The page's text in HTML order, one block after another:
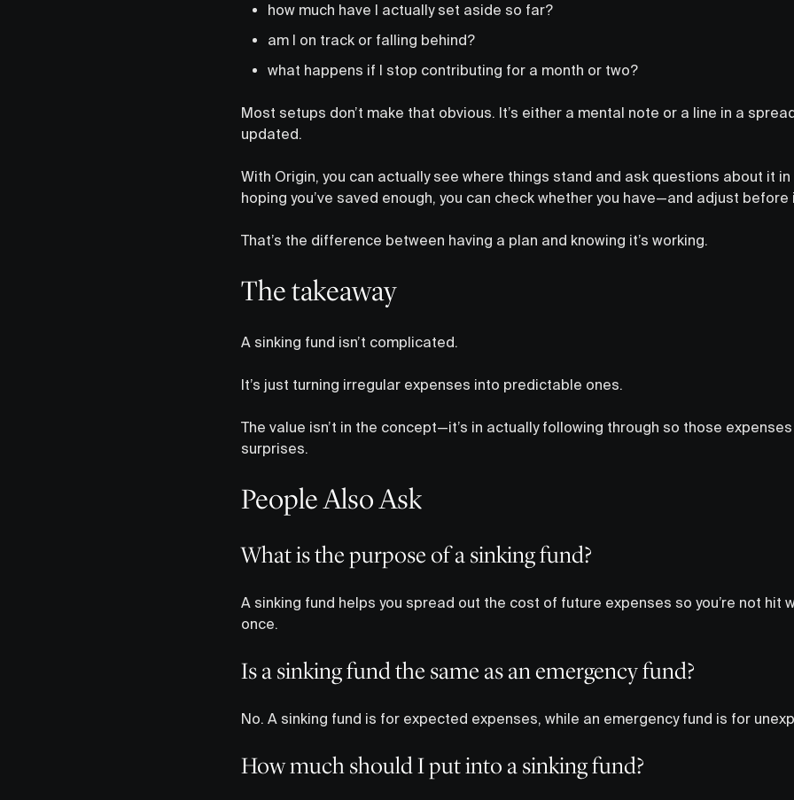
how much have I actually set aside so far?
am I on track or falling behind?
what happens if I stop contributing for a month or two?
Most setups don’t make that obvious. It’s either a mental note or a line in a
updated.
With Origin, you can actually see where things stand and ask questions about it
hoping you’ve saved enough, you can check whether you have—and adjust
That’s the difference between having a plan and knowing it’s working.
The takeaway
A sinking fund isn’t complicated.
It’s just turning irregular expenses into predictable ones.
The value isn’t in the concept—it’s in actually following through so those
surprises.
People Also Ask
What is the purpose of a sinking fund?
A sinking fund helps you spread out the cost of future expenses so you’re not hit
once.
Is a sinking fund the same as an emergency fund?
No. A sinking fund is for expected expenses, while an emergency fund is for
How much should I put into a sinking fund?